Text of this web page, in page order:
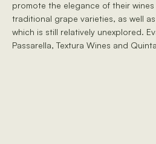
promote the elegance of their
traditional grape varieties, as well
which is still relatively unexplored.
Passarella, Textura Wines and